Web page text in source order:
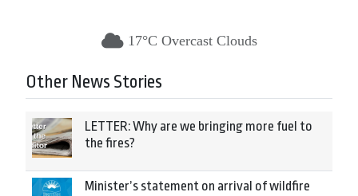
17°C Overcast Clouds
Other News Stories
LETTER: Why are we bringing more fuel to
the fires?
Minister’s statement on arrival of wildfire